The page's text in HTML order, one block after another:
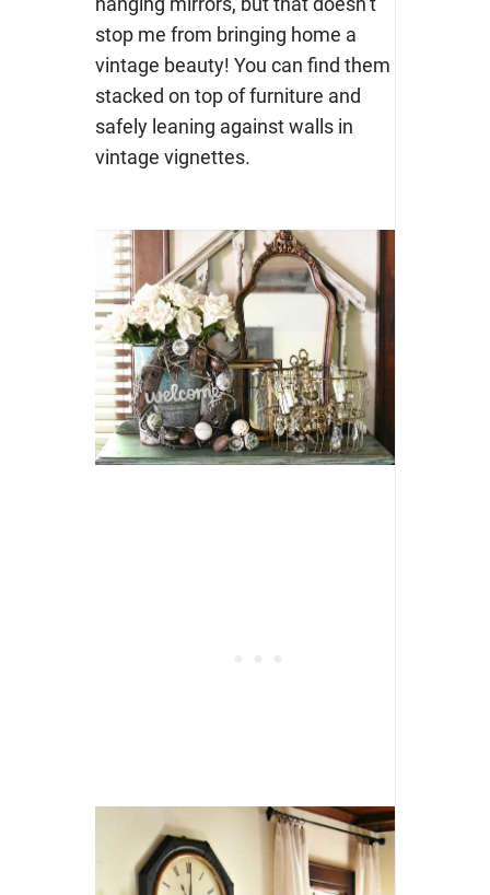
stop me from bringing home a
vintage beauty! You can find them
stacked on top of furniture and
safely leaning against walls in
vintage vignettes.